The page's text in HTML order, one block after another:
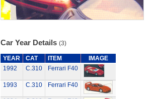
Car Year Details (3)
YEAR CAT ITEM
IMAGE
1992
C.310 Ferrari F40
1993 C.310 Ferrari F40